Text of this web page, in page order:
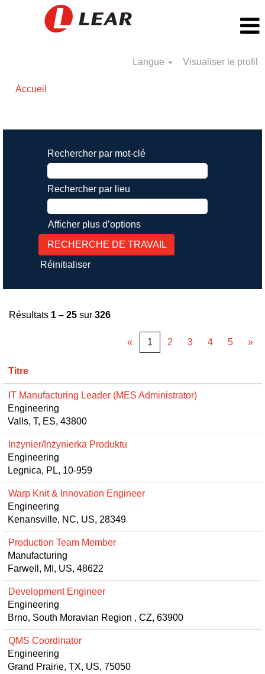
Langue Visualiser le profil
Accueil
Rechercher par mot-clé
Rechercher par lieu
Afficher plus d’options
Réinitialiser
Résultats 1 – 25 sur 326
« 1 2 3 4 5 »
Titre
IT Manufacturing Leader (MES Administrator)
Engineering
Valls, T, ES, 43800
Inżynier/Inżynierka Produktu
Engineering
Legnica, PL, 10-959
Warp Knit & Innovation Engineer
Engineering
Kenansville, NC, US, 28349
Production Team Member
Manufacturing
Farwell, MI, US, 48622
Development Engineer
Engineering
Brno, South Moravian Region , CZ, 63900
QMS Coordinator
Engineering
Grand Prairie, TX, US, 75050